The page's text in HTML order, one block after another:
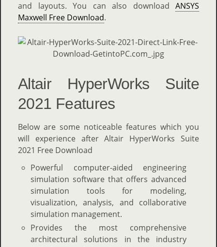
and layouts. You can also download ANSYS
Maxwell Free Download.
Altair HyperWorks Suite
2021 Features
Below are some noticeable features which you
will experience after Altair HyperWorks Suite
2021 Free Download
Powerful computer-aided engineering
simulation software that offers advanced
simulation tools for modeling,
visualization, analysis, and collaborative
simulation management.
Provides the most comprehensive
architectural solutions in the industry